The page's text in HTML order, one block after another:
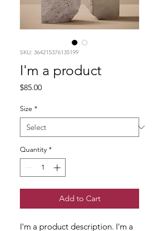
SKU: 364215376135199
I'm a product
$85.00Price
Size *
Quantity *
Add to Cart
I'm a product description. I'm a